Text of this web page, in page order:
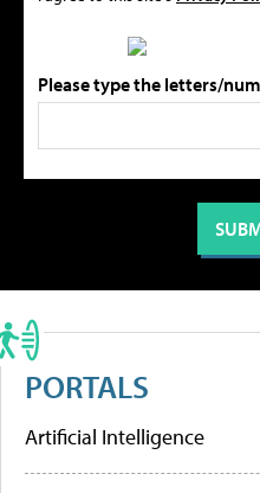
Please type the letters/
PORTALS
Artificial Intelligence